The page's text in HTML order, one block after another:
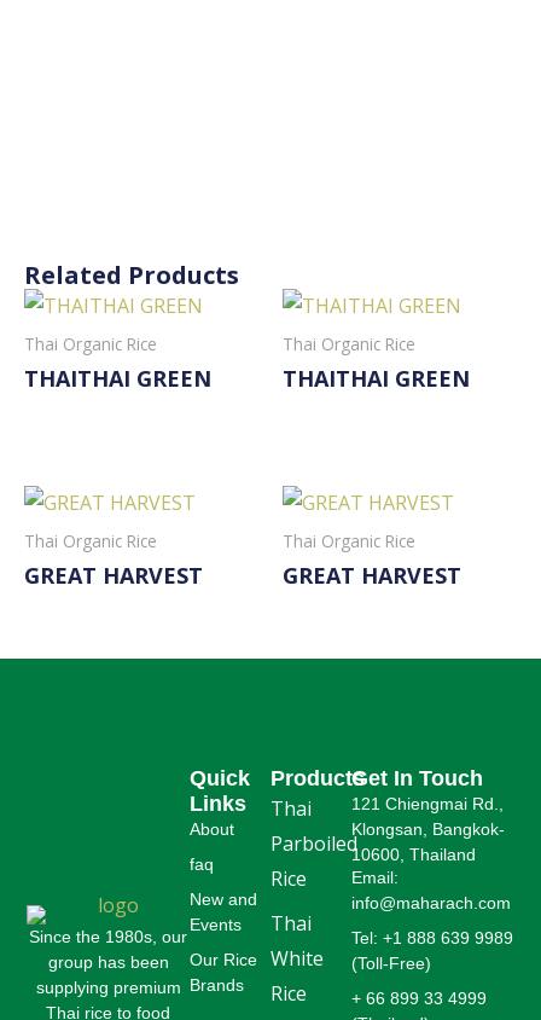
Related Products
Thai Organic Rice
THAITHAI GREEN
Thai Organic Rice
THAITHAI GREEN
Thai Organic Rice
GREAT HARVEST
Thai Organic Rice
GREAT HARVEST
Since the 1980s, our
group has been
supplying premium
Thai rice to food
Products
Thai
Parboiled
Rice
Thai
White
Rice
Quick
Links
About
faq
New and
Events
Our Rice
Brands
Get In Touch
121 Chiengmai Rd.,
Klongsan, Bangkok-
10600, Thailand
Email:
info@maharach.com
Tel: +1 888 639 9989
(Toll-Free)
+ 66 899 33 4999